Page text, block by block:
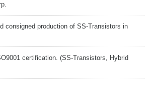
consigned production of SS-Transistors in
certification. (SS-Transistors, Hybrid